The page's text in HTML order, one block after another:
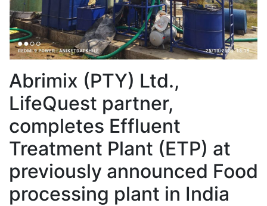
Abrimix (PTY) Ltd.,
LifeQuest partner,
completes Effluent
Treatment Plant (ETP) at
previously announced Food
processing plant in India